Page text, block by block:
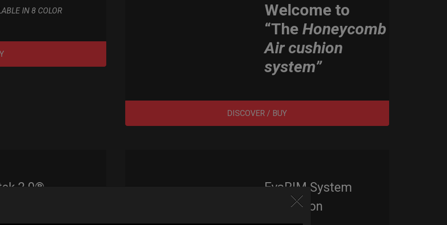
IN 8 COLOR
Welcome to
“TheHoneycomb
Air cushion
system”
DISCOVER / BUY
2.0®
EvaRIM System
Protection